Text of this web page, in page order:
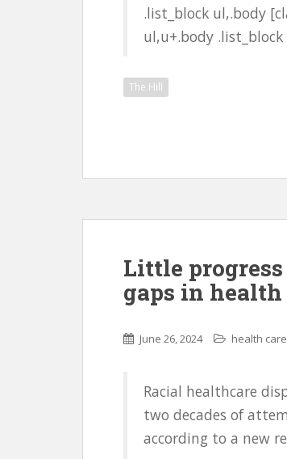
.list_block ul,.body
ul,u+.body .list_block
The Hill
Little
gaps in health
June 26, 2024 health care
Racial healthcare
two decades of
according to a new